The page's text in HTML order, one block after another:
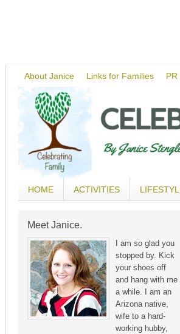
About Janice Links for Families
HOME ACTIVITIES
Meet Janice.
I am so glad you
stopped by. Kick
your shoes off
and hang with me
a while. I am an
Arizona native,
wife to a hard-
working hubby,